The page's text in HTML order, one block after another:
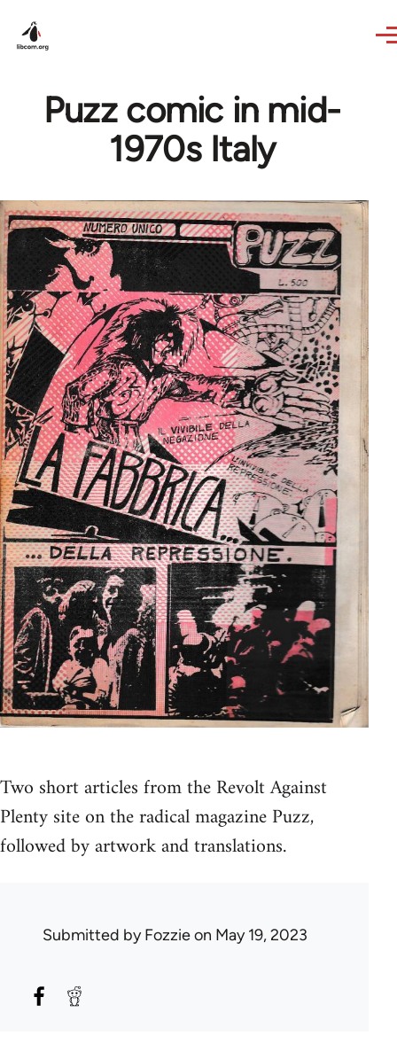
Puzz comic in mid-
1970s Italy
Two short articles from the Revolt Against
Plenty site on the radical magazine Puzz,
followed by artwork and translations.
Submitted byFozzieon May 19, 2023